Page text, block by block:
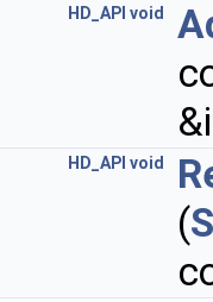
HD_API void
HD_API void
(